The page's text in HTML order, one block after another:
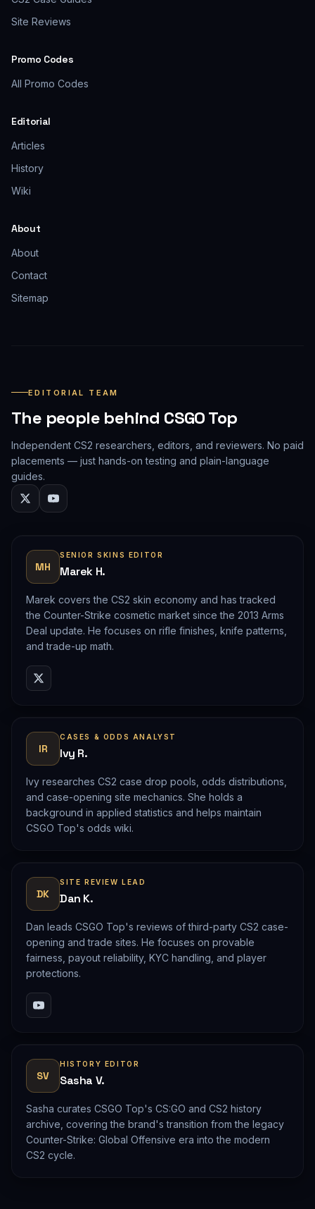
Site Reviews
Promo Codes
All Promo Codes
Editorial
Articles
History
Wiki
About
About
Contact
Sitemap
EDITORIAL TEAM
The people behind CSGO Top
Independent CS2 researchers, editors, and reviewers. No paid
placements — just hands-on testing and plain-language
guides.
MH
SENIOR SKINS EDITOR
Marek H.
Marek covers the CS2 skin economy and has tracked
the Counter-Strike cosmetic market since the 2013 Arms
Deal update. He focuses on rifle finishes, knife patterns,
and trade-up math.
IR
CASES & ODDS ANALYST
Ivy R.
Ivy researches CS2 case drop pools, odds distributions,
and case-opening site mechanics. She holds a
background in applied statistics and helps maintain
CSGO Top's odds wiki.
DK
SITE REVIEW LEAD
Dan K.
Dan leads CSGO Top's reviews of third-party CS2 case-
opening and trade sites. He focuses on provable
fairness, payout reliability, KYC handling, and player
protections.
SV
HISTORY EDITOR
Sasha V.
Sasha curates CSGO Top's CS:GO and CS2 history
archive, covering the brand's transition from the legacy
Counter-Strike: Global Offensive era into the modern
CS2 cycle.